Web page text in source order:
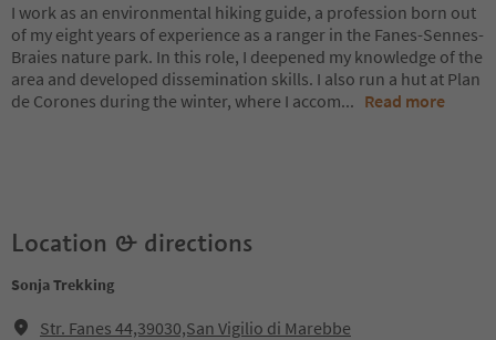
I work as an environmental hiking guide, a profession born out
of my eight years of experience as a ranger in the Fanes-Sennes-
Braies nature park. In this role, I deepened my knowledge of the
area and developed dissemination skills. I also run a hut at Plan
de Corones during the winter, where I accom... Read more
Location & directions
Sonja Trekking
Str. Fanes 44,39030,San Vigilio di Marebbe